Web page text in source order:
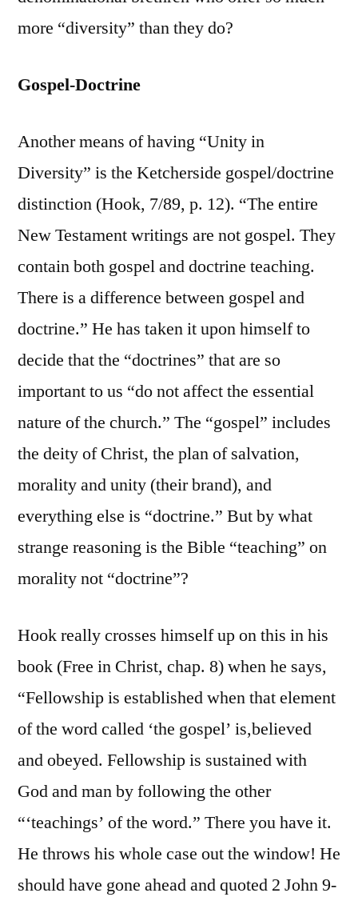
more “diversity” than they do?
Gospel-Doctrine
Another means of having “Unity in
Diversity” is the Ketcherside gospel/doctrine
distinction (Hook, 7/89, p. 12). “The entire
New Testament writings are not gospel. They
contain both gospel and doctrine teaching.
There is a difference between gospel and
doctrine.” He has taken it upon himself to
decide that the “doctrines” that are so
important to us “do not affect the essential
nature of the church.” The “gospel” includes
the deity of Christ, the plan of salvation,
morality and unity (their brand), and
everything else is “doctrine.” But by what
strange reasoning is the Bible “teaching” on
morality not “doctrine”?
Hook really crosses himself up on this in his
book (Free in Christ, chap. 8) when he says,
“Fellowship is established when that element
of the word called ‘the gospel’ is,believed
and obeyed. Fellowship is sustained with
God and man by following the other
“‘teachings’ of the word.” There you have it.
He throws his whole case out the window! He
should have gone ahead and quoted 2 John 9-